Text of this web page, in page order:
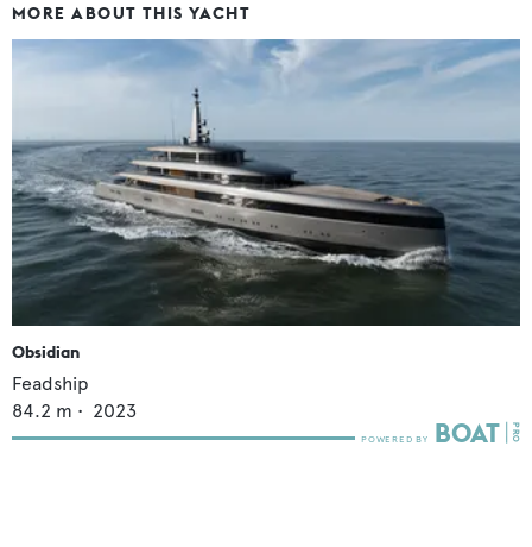
MORE ABOUT THIS YACHT
Obsidian
Feadship
84.2 m • 2023